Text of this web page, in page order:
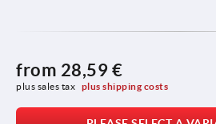
from 28,59 €
plus sales tax plus shipping costs